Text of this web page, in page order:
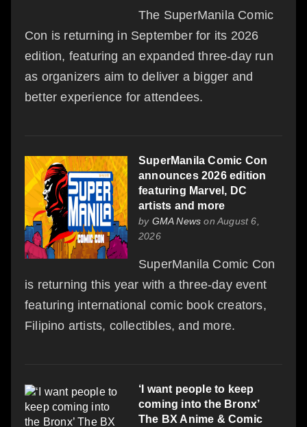
The SuperManila Comic
Con is returning in September for its 2026
edition, featuring an expanded three-day run
as organizers aim to deliver a bigger and
better experience for attendees.
SuperManila Comic Con
announces 2026 edition
featuring Marvel, DC
artists and more
by GMA News on August 6,
2026
SuperManila Comic Con
is returning this year with a three-day event
featuring international comic book creators,
Filipino artists, collectibles, and more.
‘I want people to keep
coming into the Bronx’
The BX Anime & Comic